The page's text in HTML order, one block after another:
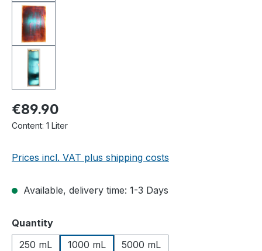
€89.90
Content: 1 Liter
Prices incl. VAT plus shipping costs
Available, delivery time: 1-3 Days
Select
Quantity
250 mL
1000 mL 5000 mL